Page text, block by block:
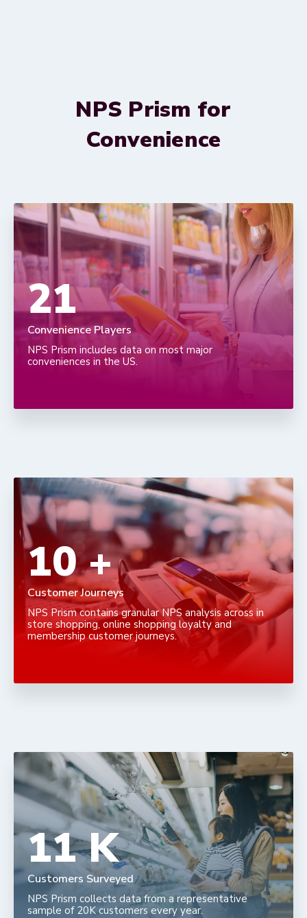
NPS Prism for
Convenience
36
Convenience Players
NPS Prism includes data on most major
conveniences in the US.
16+
Customer Journeys
NPS Prism contains granular NPS analysis across in
store shopping, online shopping loyalty and
membership customer journeys.
19K
Customers Surveyed
NPS Prism collects data from a representative
sample of 20K customers every year.